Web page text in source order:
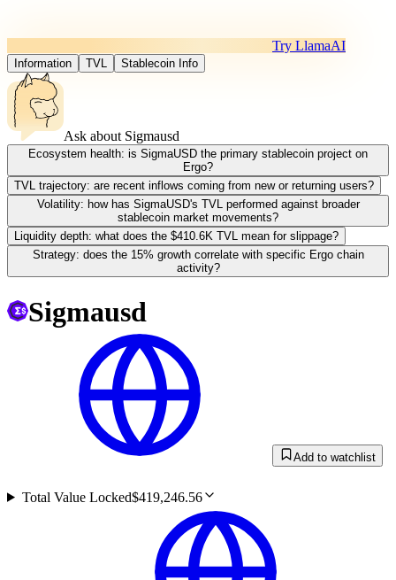
Try LlamaAI
Information TVL Stablecoin Info
Ask about Sigmausd
Ecosystem health: is SigmaUSD the primary stablecoin project on
Ergo?
TVL trajectory: are recent inflows coming from new or returning users?
Volatility: how has SigmaUSD's TVL performed against broader
stablecoin market movements?
Liquidity depth: what does the $410.6K TVL mean for slippage?
Strategy: does the 15% growth correlate with specific Ergo chain
activity?
Sigmausd
Add to watchlist
Total Value Locked$419,246.56